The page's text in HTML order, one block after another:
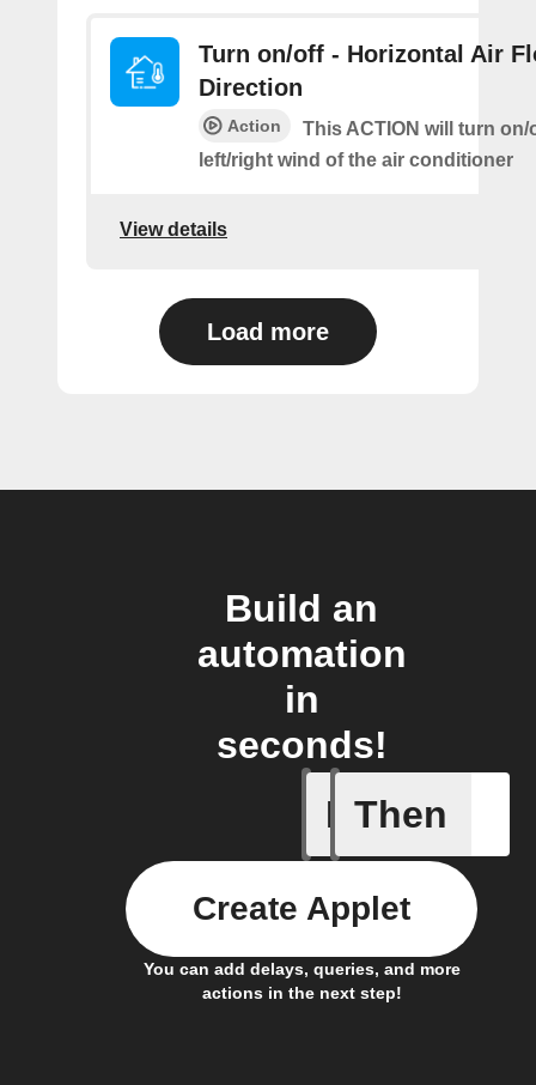
Turn on/off - Horizontal Air
Direction
Action
This ACTION will turn on/
left/right wind of the air conditioner
View details
Load more
Build an
automation
in
seconds!
If
Any new
Then
You can add delays, queries, and more
actions in the next step!
Create Applet